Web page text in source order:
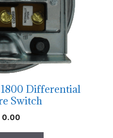
Differential
Switch
0.00